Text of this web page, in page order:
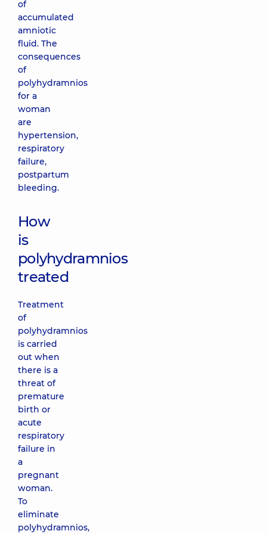
of
accumulated
amniotic
fluid. The
consequences
of
polyhydramnios
for a
woman
are
hypertension,
respiratory
failure,
postpartum
bleeding.
How
is
polyhydramnios
treated
Treatment
of
polyhydramnios
is carried
out when
there is a
threat of
premature
birth or
acute
respiratory
failure in
a
pregnant
woman.
To
eliminate
polyhydramnios,